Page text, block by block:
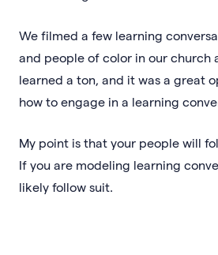
We filmed a few learning
and people of color in our church
learned a ton, and it was a great
how to engage in a learning
My point is that your people will
If you are modeling learning
likely follow suit.